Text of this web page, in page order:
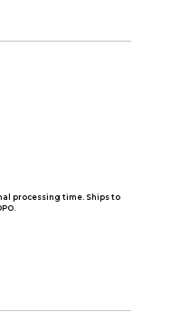
processing time. Ships to